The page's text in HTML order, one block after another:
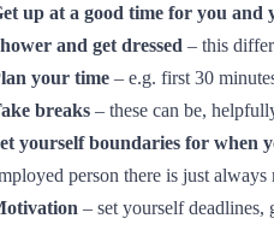
up at a good time for you and
and get dressed – this
your time– e.g. first 30
breaks – these can be,
yourself boundaries for when
person there is just
– set yourself